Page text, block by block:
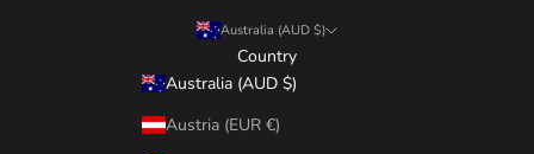
Australia (AUD $)
Country
Australia (AUD $)
Austria (EUR €)